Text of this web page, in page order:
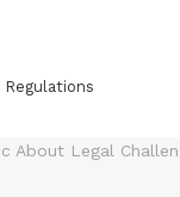
Regulations